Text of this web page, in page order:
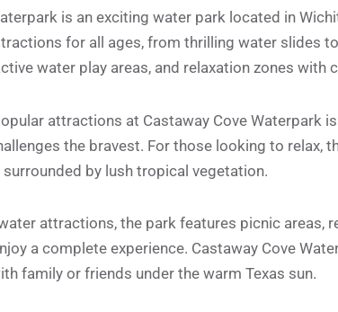
is an exciting water park located in
for all ages, from thrilling water slides
water play areas, and relaxation zones with
attractions at Castaway Cove Waterpark is
the bravest. For those looking to relax,
surrounded by lush tropical vegetation.
attractions, the park features picnic areas,
a complete experience. Castaway Cove
family or friends under the warm Texas sun.